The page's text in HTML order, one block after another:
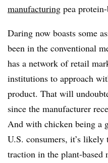
manufacturing pea
Daring now boasts some
been in the conventional
has a network of retail
institutions to approach
product. That will
since the manufacturer
And with chicken being a
U.S. consumers, it’s
traction in the plant-based